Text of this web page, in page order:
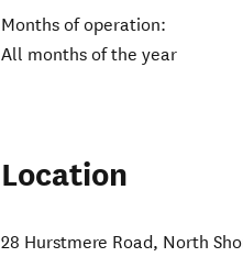
Months of operation:
All months of the year
Location
28 Hurstmere Road, North